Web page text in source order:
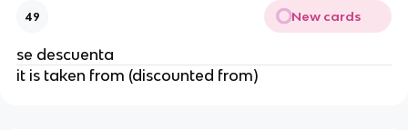
49 New cards
se descuenta
it is taken from (discounted from)